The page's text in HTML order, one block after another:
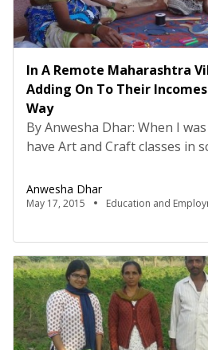
In A Remote Maharashtra
Adding On To Their
Way
By Anwesha Dhar: When I
have Art and Craft classes in
in the history of mankind who
drawing in kindergarten.
Anwesha Dhar
May 17, 2015 Education and